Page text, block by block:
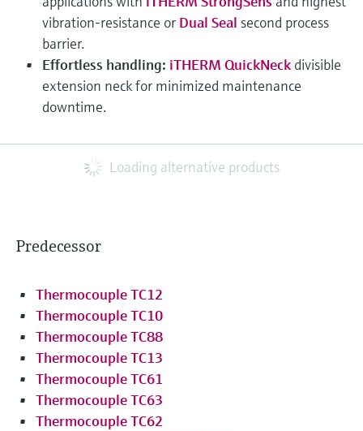
vibration-resistance or Dual Seal second process
barrier.
Effortless handling: iTHERM QuickNeck divisible
extension neck for minimized maintenance
downtime.
Loading alternative products
Predecessor
Thermocouple TC12
Thermocouple TC10
Thermocouple TC88
Thermocouple TC13
Thermocouple TC61
Thermocouple TC63
Thermocouple TC62